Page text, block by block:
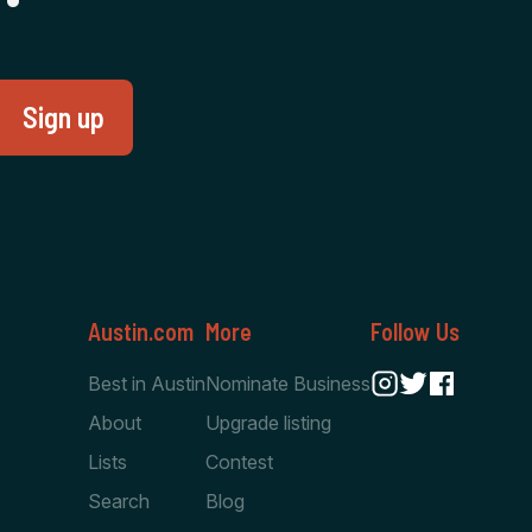
Austin.com
Best in Austin
About
Lists
Search
More
Nominate Business
Upgrade listing
Contest
Blog
Follow Us